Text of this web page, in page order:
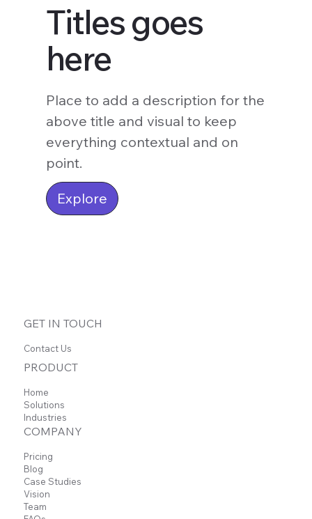
Titles goes
here
Place to add a description for the
above title and visual to keep
everything contextual and on
point.
Explore
GET IN TOUCH
Contact Us
PRODUCT
Home
Solutions
Industries
COMPANY
Pricing
Blog
Case Studies
Vision
Team